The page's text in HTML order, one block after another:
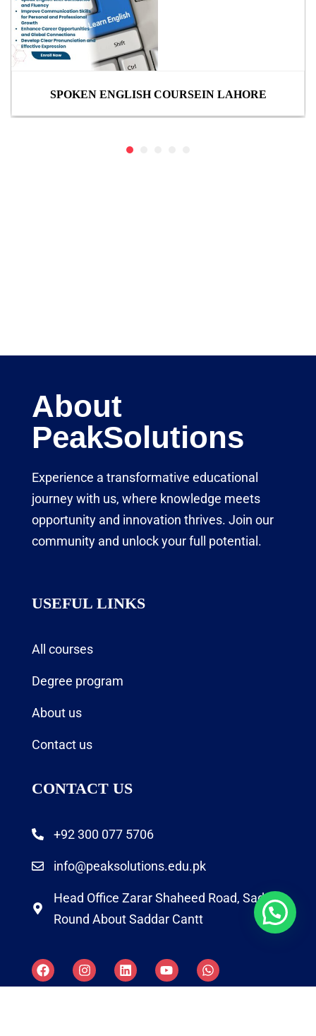
SPOKEN ENGLISH COURSEIN LAHORE
About
PeakSolutions
Experience a transformative educational
journey with us, where knowledge meets
opportunity and innovation thrives. Join our
community and unlock your full potential.
USEFUL LINKS
All courses
Degree program
About us
Contact us
CONTACT US
+92 300 077 5706
info@peaksolutions.edu.pk
Head Office Zarar Shaheed Road, Saddar
Round About Saddar Cantt